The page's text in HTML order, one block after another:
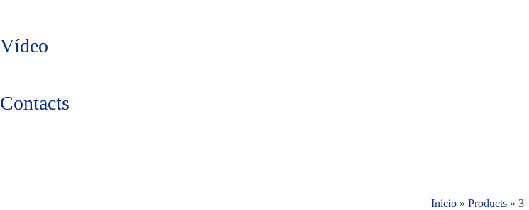
Vídeo
Contacts
Início» Products» 3